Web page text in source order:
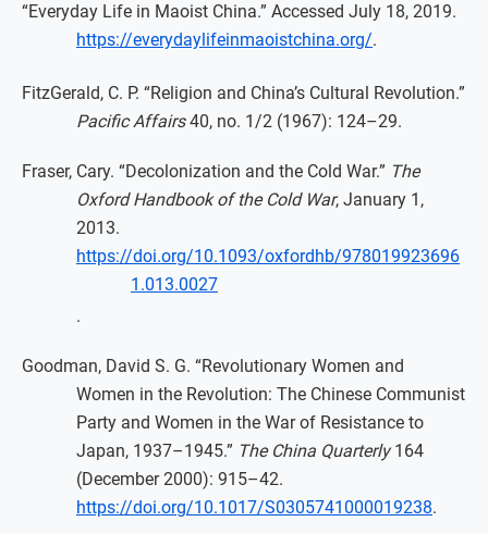
“Everyday Life in Maoist China.” Accessed July 18, 2019.
https://everydaylifeinmaoistchina.org/.
FitzGerald, C. P. “Religion and China’s Cultural Revolution.”
Pacific Affairs40, no. 1/2 (1967): 124–29.
Fraser, Cary. “Decolonization and the Cold War.” The
Oxford Handbook of the Cold War, January 1,
2013.
https://doi.org/10.1093/oxfordhb/978019923696
1.013.0027
.
Goodman, David S. G. “Revolutionary Women and
Women in the Revolution: The Chinese Communist
Party and Women in the War of Resistance to
Japan, 1937–1945.” The China Quarterly164
(December 2000): 915–42.
https://doi.org/10.1017/S0305741000019238.